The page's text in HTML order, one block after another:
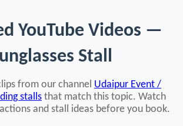
YouTube Videos —
Stall
from our channel Udaipur Event /
stalls that match this topic. Watch
and stall ideas before you book.